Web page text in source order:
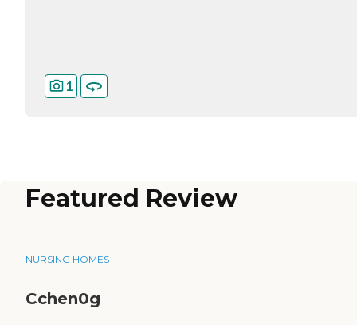
1
Featured Review
NURSING HOMES
Cchen0g